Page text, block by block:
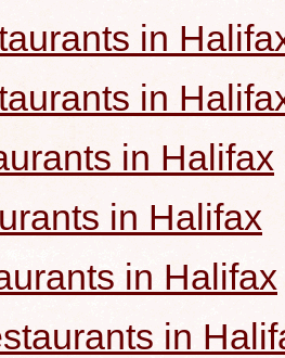
in
in
in Halifax
in Halifax
in Halifax
in